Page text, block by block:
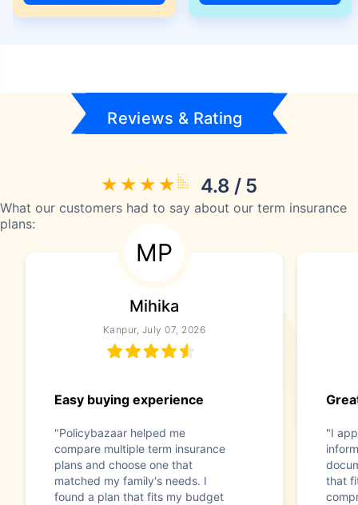
Reviews & Rating
4.8 / 5
What our customers had to say about our term insurance
plans:
MP
Mihika
Kanpur, July 07, 2026
Easy buying experience
"Policybazaar helped me
compare multiple term insurance
plans and choose one that
matched my family's needs. I
found a plan that fits my budget
"I
that